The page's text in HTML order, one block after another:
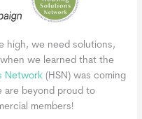
high, we need solutions,
we learned that the
Network (HSN) was coming
are beyond proud to
members!